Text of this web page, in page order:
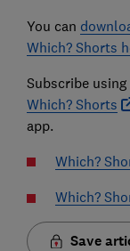
You can
Which? Shorts
Subscribe
Which? Shorts
app.
Which?
Which?
Save